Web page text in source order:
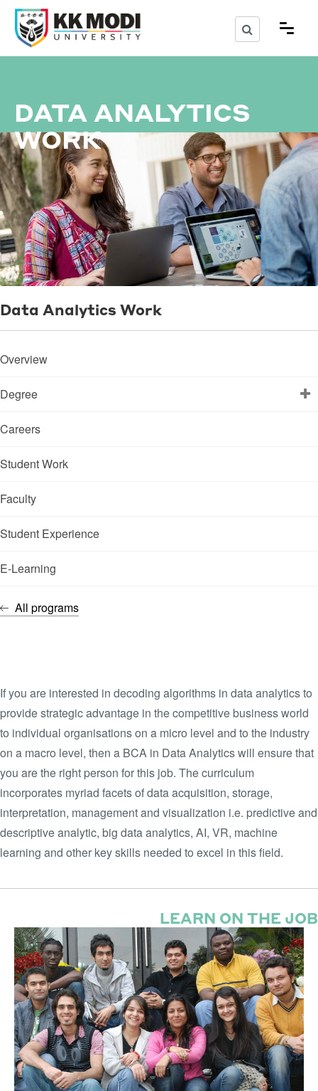
DATA ANALYTICS
WORK
Data Analytics Work
Overview
Degree
Careers
Student Work
Faculty
Student Experience
E-Learning
All programs
If you are interested in decoding algorithms in data analytics to
provide strategic advantage in the competitive business world
to individual organisations on a micro level and to the industry
on a macro level, then a BCA in Data Analytics will ensure that
you are the right person for this job. The curriculum
incorporates myriad facets of data acquisition, storage,
interpretation, management and visualization i.e. predictive and
descriptive analytic, big data analytics, AI, VR, machine
learning and other key skills needed to excel in this field.
LEARN ON THE JOB